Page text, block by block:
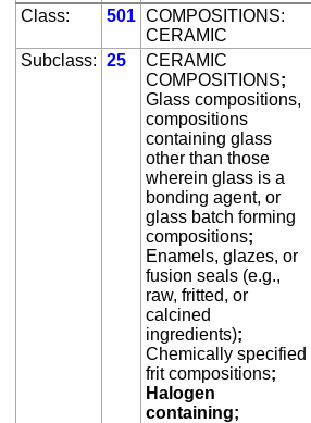
Class:
501 COMPOSITIONS:
CERAMIC
Subclass: 25
CERAMIC
COMPOSITIONS;
Glass compositions,
compositions
containing glass
other than those
wherein glass is a
bonding agent, or
glass batch forming
compositions;
Enamels, glazes, or
fusion seals (e.g.,
raw, fritted, or
calcined
ingredients);
Chemically specified
frit compositions;
Halogen
containing;